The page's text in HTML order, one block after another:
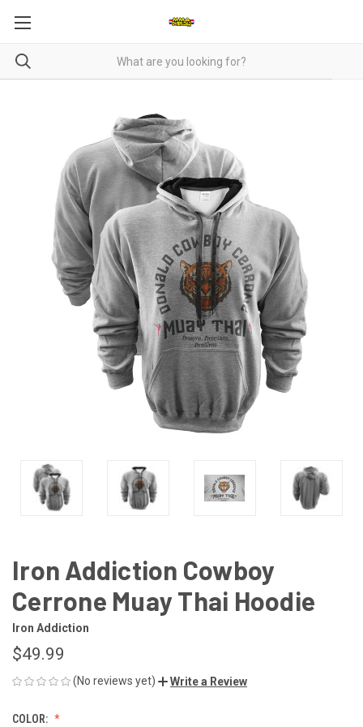
Iron Addiction Cowboy
Cerrone Muay Thai Hoodie
Iron Addiction
$49.99
(No reviews yet) Write a Review
COLOR: